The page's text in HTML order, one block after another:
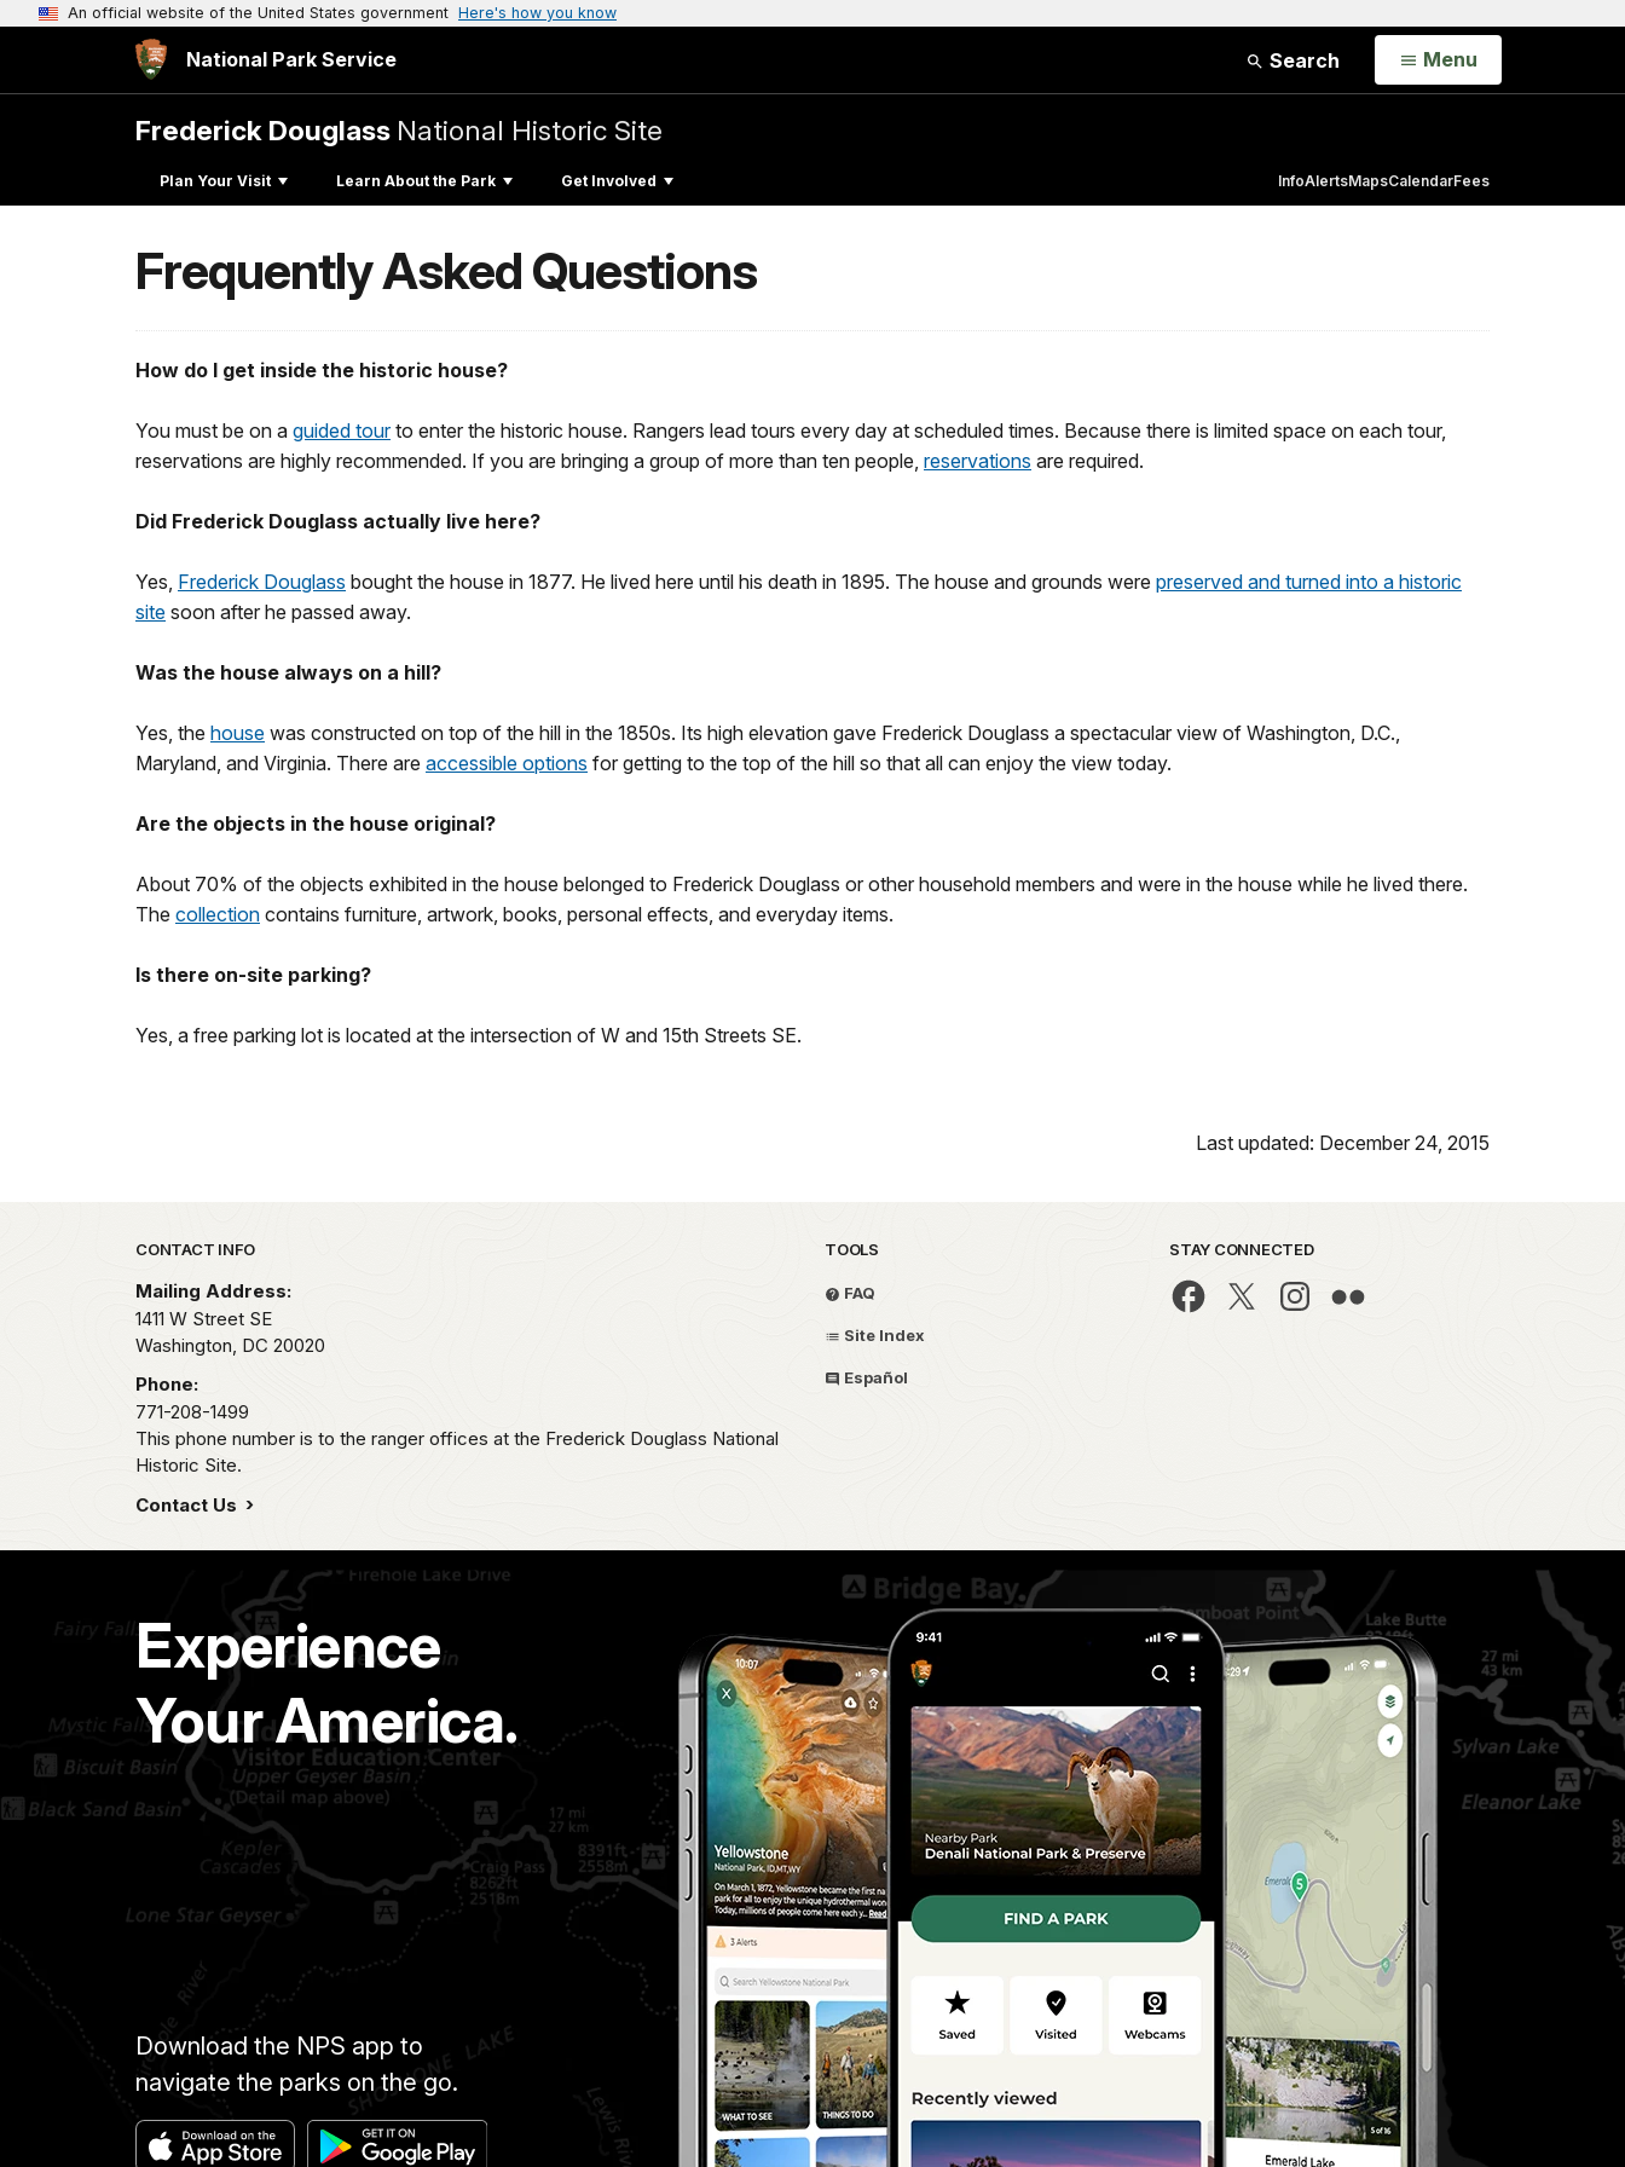
An official website of the United States government Here's how you know
National Park Service Search Open
Menu
Frederick Douglass National Historic Site
Plan Your Visit Learn About the Park Get Involved InfoAlertsMapsCalendarFees
Frequently Asked Questions
How do I get inside the historic house?
You must be on a guided tourto enter the historic house. Rangers lead tours every day at scheduled times. Because there is limited space on each tour,
reservations are highly recommended. If you are bringing a group of more than ten people, reservations are required.
Did Frederick Douglass actually live here?
Yes, Frederick Douglass bought the house in 1877. He lived here until his death in 1895. The house and grounds were preserved and turned into a historic
site soon after he passed away.
Was the house always on a hill?
Yes, the house was constructed on top of the hill in the 1850s. Its high elevation gave Frederick Douglass a spectacular view of Washington, D.C.,
Maryland, and Virginia. There are accessible options for getting to the top of the hill so that all can enjoy the view today.
Are the objects in the house original?
About 70% of the objects exhibited in the house belonged to Frederick Douglass or other household members and were in the house while he lived there.
The collection contains furniture, artwork, books, personal effects, and everyday items.
Is there on-site parking?
Yes, a free parking lot is located at the intersection of W and 15th Streets SE.
Last updated: December 24, 2015
Park footer
CONTACT INFO
Mailing Address:
1411 W Street SE
Washington, DC 20020
Phone:
771-208-1499
This phone number is to the ranger offices at the Frederick Douglass National
Historic Site.
Contact Us
TOOLS
FAQ
Site Index
Español
STAY CONNECTED
Experience
Your America.
Download the NPS app to
navigate the parks on the go.